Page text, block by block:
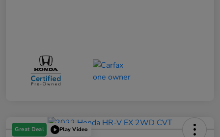
Great Deal Play Video